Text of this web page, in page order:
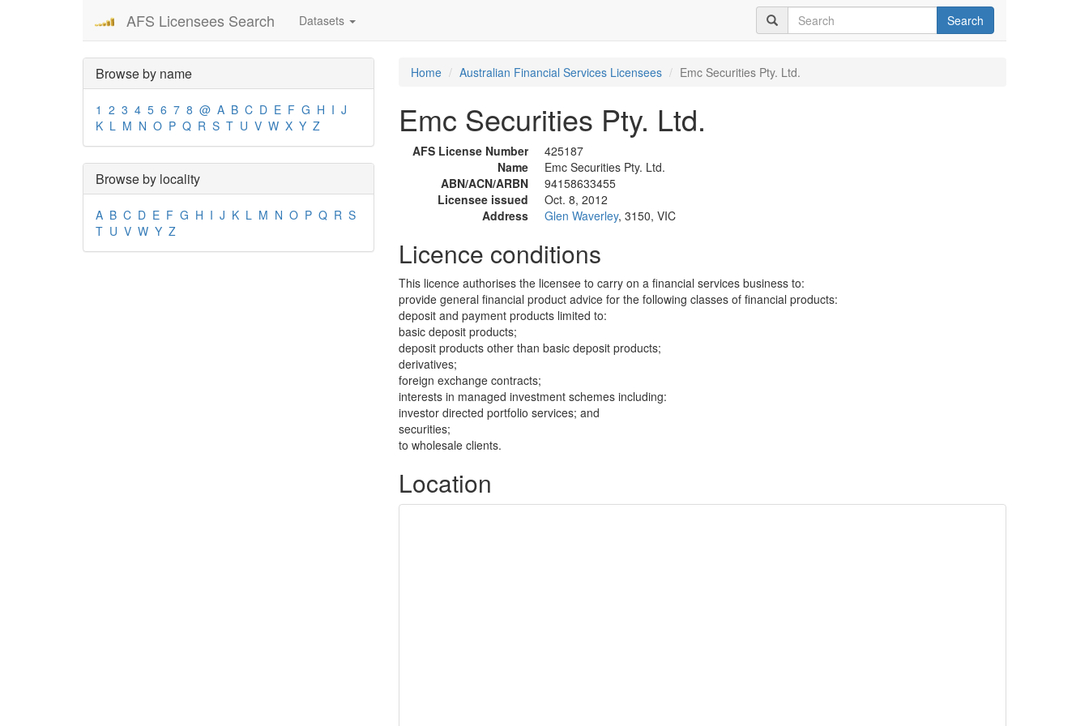
AFS Licensees Search Datasets Search
Browse by name
1 2 3 4 5 6 7 8 @ A B C D E F G H I J
K L M N O P Q R S T U V W X Y Z
Browse by locality
A B C D E F G H I J K L M N O P Q R S
T U V W Y Z
Home Australian Financial Services Licensees Emc Securities Pty. Ltd.
Emc Securities Pty. Ltd.
AFS License Number
425187
Name
Emc Securities Pty. Ltd.
ABN/ACN/ARBN
94158633455
Licensee issued
Oct. 8, 2012
Address
Glen Waverley, 3150, VIC
Licence conditions
This licence authorises the licensee to carry on a financial services business to:
provide general financial product advice for the following classes of financial products:
deposit and payment products limited to:
basic deposit products;
deposit products other than basic deposit products;
derivatives;
foreign exchange contracts;
interests in managed investment schemes including:
investor directed portfolio services; and
securities;
to wholesale clients.
Location